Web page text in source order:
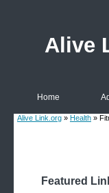
Alive
Home
Alive Link.org » Health »
Featured